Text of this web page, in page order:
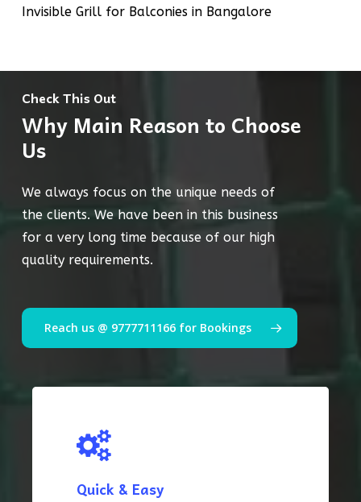
Invisible Grill for Balconies in Bangalore
Check This Out
Why Main Reason to Choose
Us
We always focus on the unique needs of
the clients. We have been in this business
for a very long time because of our high
quality requirements.
Reach us @ 9777711166 for Bookings
Quick & Easy